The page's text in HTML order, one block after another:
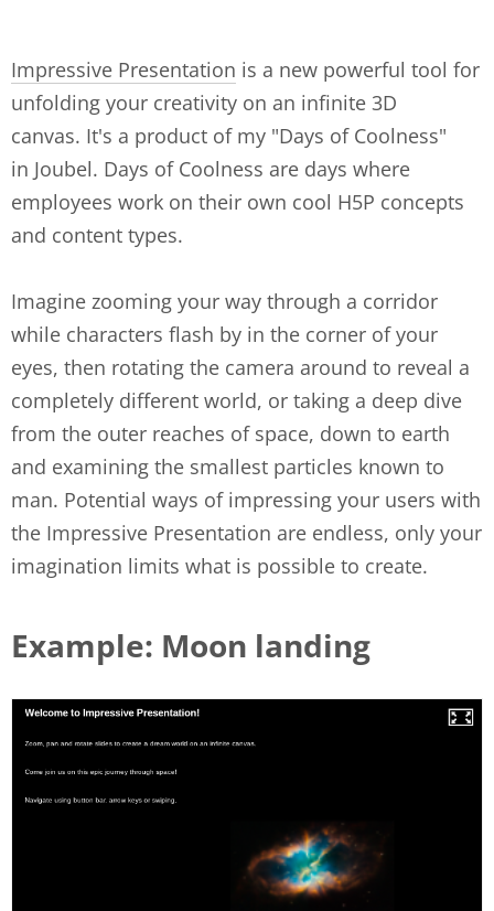
Impressive Presentation is a new powerful tool for
unfolding your creativity on an infinite 3D
canvas. It's a product of my "Days of Coolness"
in Joubel. Days of Coolness are days where
employees work on their own cool H5P concepts
and content types.
Imagine zooming your way through a corridor
while characters flash by in the corner of your
eyes, then rotating the camera around to reveal a
completely different world, or taking a deep dive
from the outer reaches of space, down to earth
and examining the smallest particles known to
man. Potential ways of impressing your users with
the Impressive Presentation are endless, only your
imagination limits what is possible to create.
Example: Moon landing